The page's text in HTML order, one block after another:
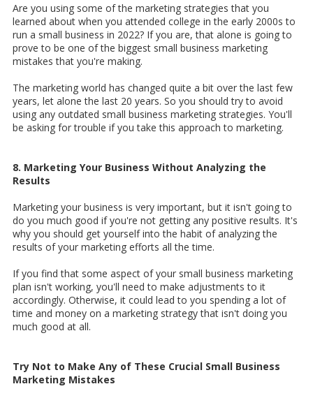
Are you using some of the marketing strategies that you
learned about when you attended college in the early 2000s to
run a small business in 2022? If you are, that alone is going to
prove to be one of the biggest small business marketing
mistakes that you're making.
The marketing world has changed quite a bit over the last few
years, let alone the last 20 years. So you should try to avoid
using any outdated small business marketing strategies. You'll
be asking for trouble if you take this approach to marketing.
8. Marketing Your Business Without Analyzing the
Results
Marketing your business is very important, but it isn't going to
do you much good if you're not getting any positive results. It's
why you should get yourself into the habit of analyzing the
results of your marketing efforts all the time.
If you find that some aspect of your small business marketing
plan isn't working, you'll need to make adjustments to it
accordingly. Otherwise, it could lead to you spending a lot of
time and money on a marketing strategy that isn't doing you
much good at all.
Try Not to Make Any of These Crucial Small Business
Marketing Mistakes